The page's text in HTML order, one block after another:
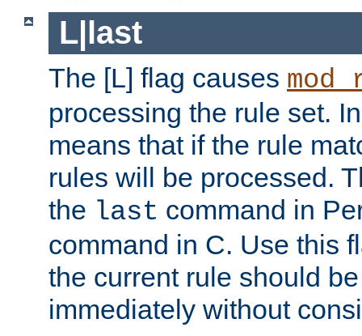
L|last
The [L] flag causes
processing the rule set.
means that if the rule
rules will be processed.
the last command in
command in C. Use this
the current rule should
immediately without